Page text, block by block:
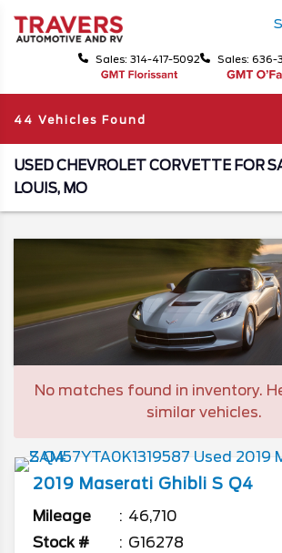
Sales: 314-417-5092 Sales: 636-
44 Vehicles Found
USED CHEVROLET CORVETTE FOR
LOUIS, MO
No matches found in inventory.
similar vehicles.
2019 Maserati Ghibli S Q4
Mileage
46,710
Stock #
G16278